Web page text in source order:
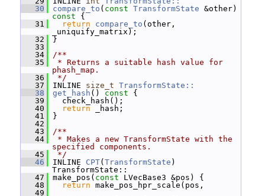
   30
compare_to ( const TransformState &other)
const {
   31
return compare_to (other,
_uniquify_matrix);
   32
}
   33
   34
/**
   35
* Returns a suitable hash value for
phash_map.
   36
*/
   37
INLINE size_t TransformState::
   38
get_hash () const {
   39
check_hash();
   40
return _hash;
   41
}
   42
   43
/**
   44
* Makes a new TransformState with the
specified components.
   45
*/
   46
INLINE CPT( TransformState )
TransformState::
   47
make_pos( const LVecBase3 &pos) {
   48
return make_pos_hpr_scale(pos,
   49